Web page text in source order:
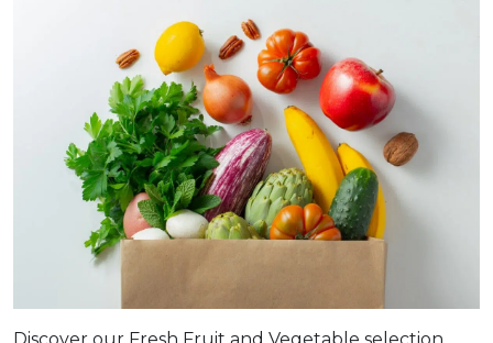
Discover our Fresh Fruit and Vegetable selection,